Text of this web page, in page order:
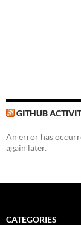
GITHUB
An error has
again later.
CATEGORIES